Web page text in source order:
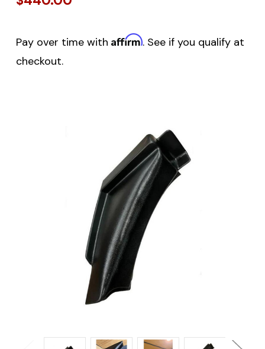
Pay over time with Affirm. See if you qualify at
checkout.